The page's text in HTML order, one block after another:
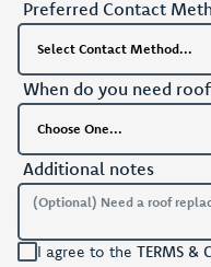
Preferred Contact
When do you need
Additional notes
I agree to the TERMS &